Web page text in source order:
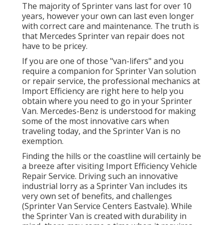
The majority of Sprinter vans last for over 10
years, however your own can last even longer
with correct care and maintenance. The truth is
that Mercedes Sprinter van repair does not
have to be pricey.
If you are one of those "van-lifers" and you
require a companion for Sprinter Van solution
or repair service, the professional mechanics at
Import Efficiency are right here to help you
obtain where you need to go in your Sprinter
Van. Mercedes-Benz is understood for making
some of the most innovative cars when
traveling today, and the Sprinter Van is no
exemption.
Finding the hills or the coastline will certainly be
a breeze after visiting Import Efficiency Vehicle
Repair Service. Driving such an innovative
industrial lorry as a Sprinter Van includes its
very own set of benefits, and challenges
(Sprinter Van Service Centers Eastvale). While
the Sprinter Van is created with durability in